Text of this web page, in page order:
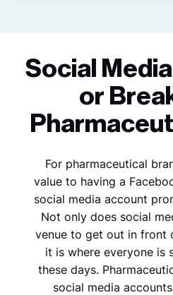
Social
or
For pharmaceutical
value to having a
social media account
Not only does social
venue to get out in front
it is where everyone is
these days.
social media